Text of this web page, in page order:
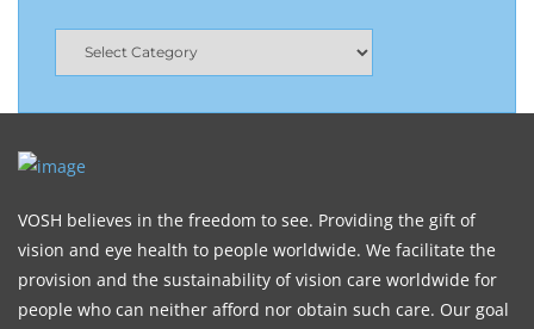
VOSH believes in the freedom to see. Providing the gift of
vision and eye health to people worldwide. We facilitate the
provision and the sustainability of vision care worldwide for
people who can neither afford nor obtain such care. Our goal